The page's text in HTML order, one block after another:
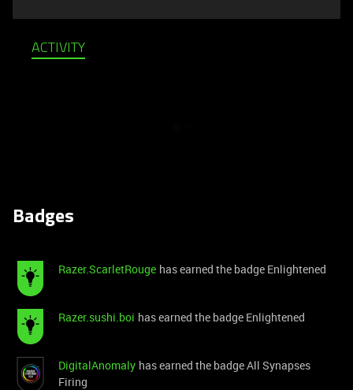
ACTIVITY
Badges
Razer.ScarletRouge has earned the badge Enlightened
Razer.sushi.boi has earned the badge Enlightened
DigitalAnomaly has earned the badge All Synapses
Firing